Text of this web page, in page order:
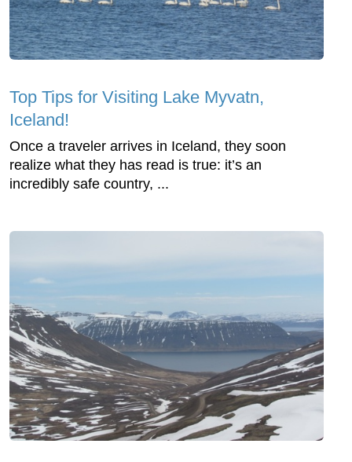
Top Tips for Visiting Lake Myvatn,
Iceland!
Once a traveler arrives in Iceland, they soon
realize what they has read is true: it’s an
incredibly safe country, ...